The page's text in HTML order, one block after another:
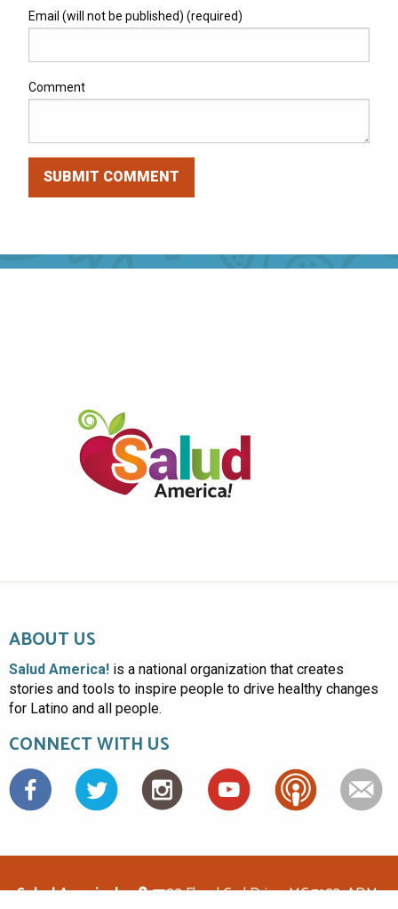
Email (will not be published) (required)
Comment
ABOUT US
Salud America! is a national organization that creates
stories and tools to inspire people to drive healthy changes
for Latino and all people.
CONNECT WITH US
Facebook
Salud America! 7703 Floyd Curl Drive, MC 7933, ADM-